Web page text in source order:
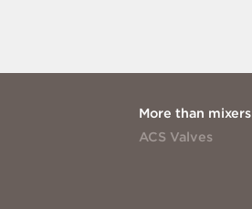
More than mixers
ACS Valves